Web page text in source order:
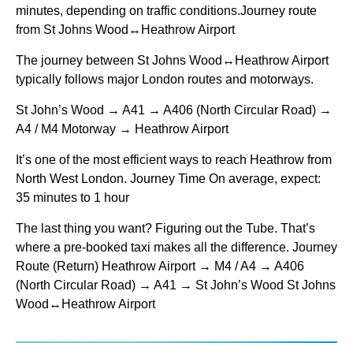
minutes, depending on traffic conditions.Journey route
from St Johns Wood↔Heathrow Airport
The journey between St Johns Wood↔Heathrow Airport
typically follows major London routes and motorways.
St John’s Wood → A41 → A406 (North Circular Road) →
A4 / M4 Motorway → Heathrow Airport
It’s one of the most efficient ways to reach Heathrow from
North West London. Journey Time On average, expect:
35 minutes to 1 hour
The last thing you want? Figuring out the Tube. That’s
where a pre-booked taxi makes all the difference. Journey
Route (Return) Heathrow Airport → M4 / A4 → A406
(North Circular Road) → A41 → St John’s Wood St Johns
Wood↔Heathrow Airport